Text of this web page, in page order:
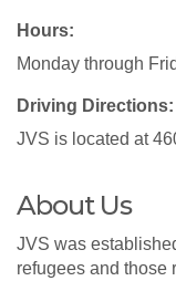
Hours:
Monday through
Driving Directions:
JVS is located at
About Us
JVS was
refugees and those